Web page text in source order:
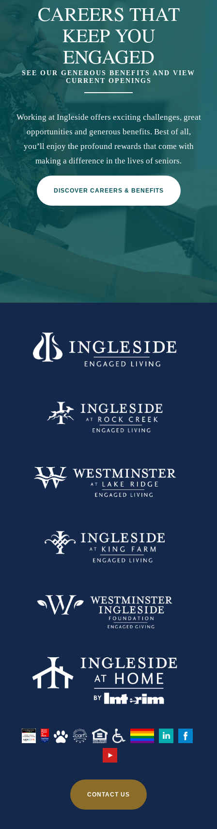
CAREERS THAT
KEEP YOU
ENGAGED
SEE OUR GENEROUS BENEFITS AND VIEW
CURRENT OPENINGS
Working at Ingleside offers exciting challenges, great
opportunities and generous benefits. Best of all,
you’ll enjoy the profound rewards that come with
making a difference in the lives of seniors.
DISCOVER CAREERS & BENEFITS
CONTACT US